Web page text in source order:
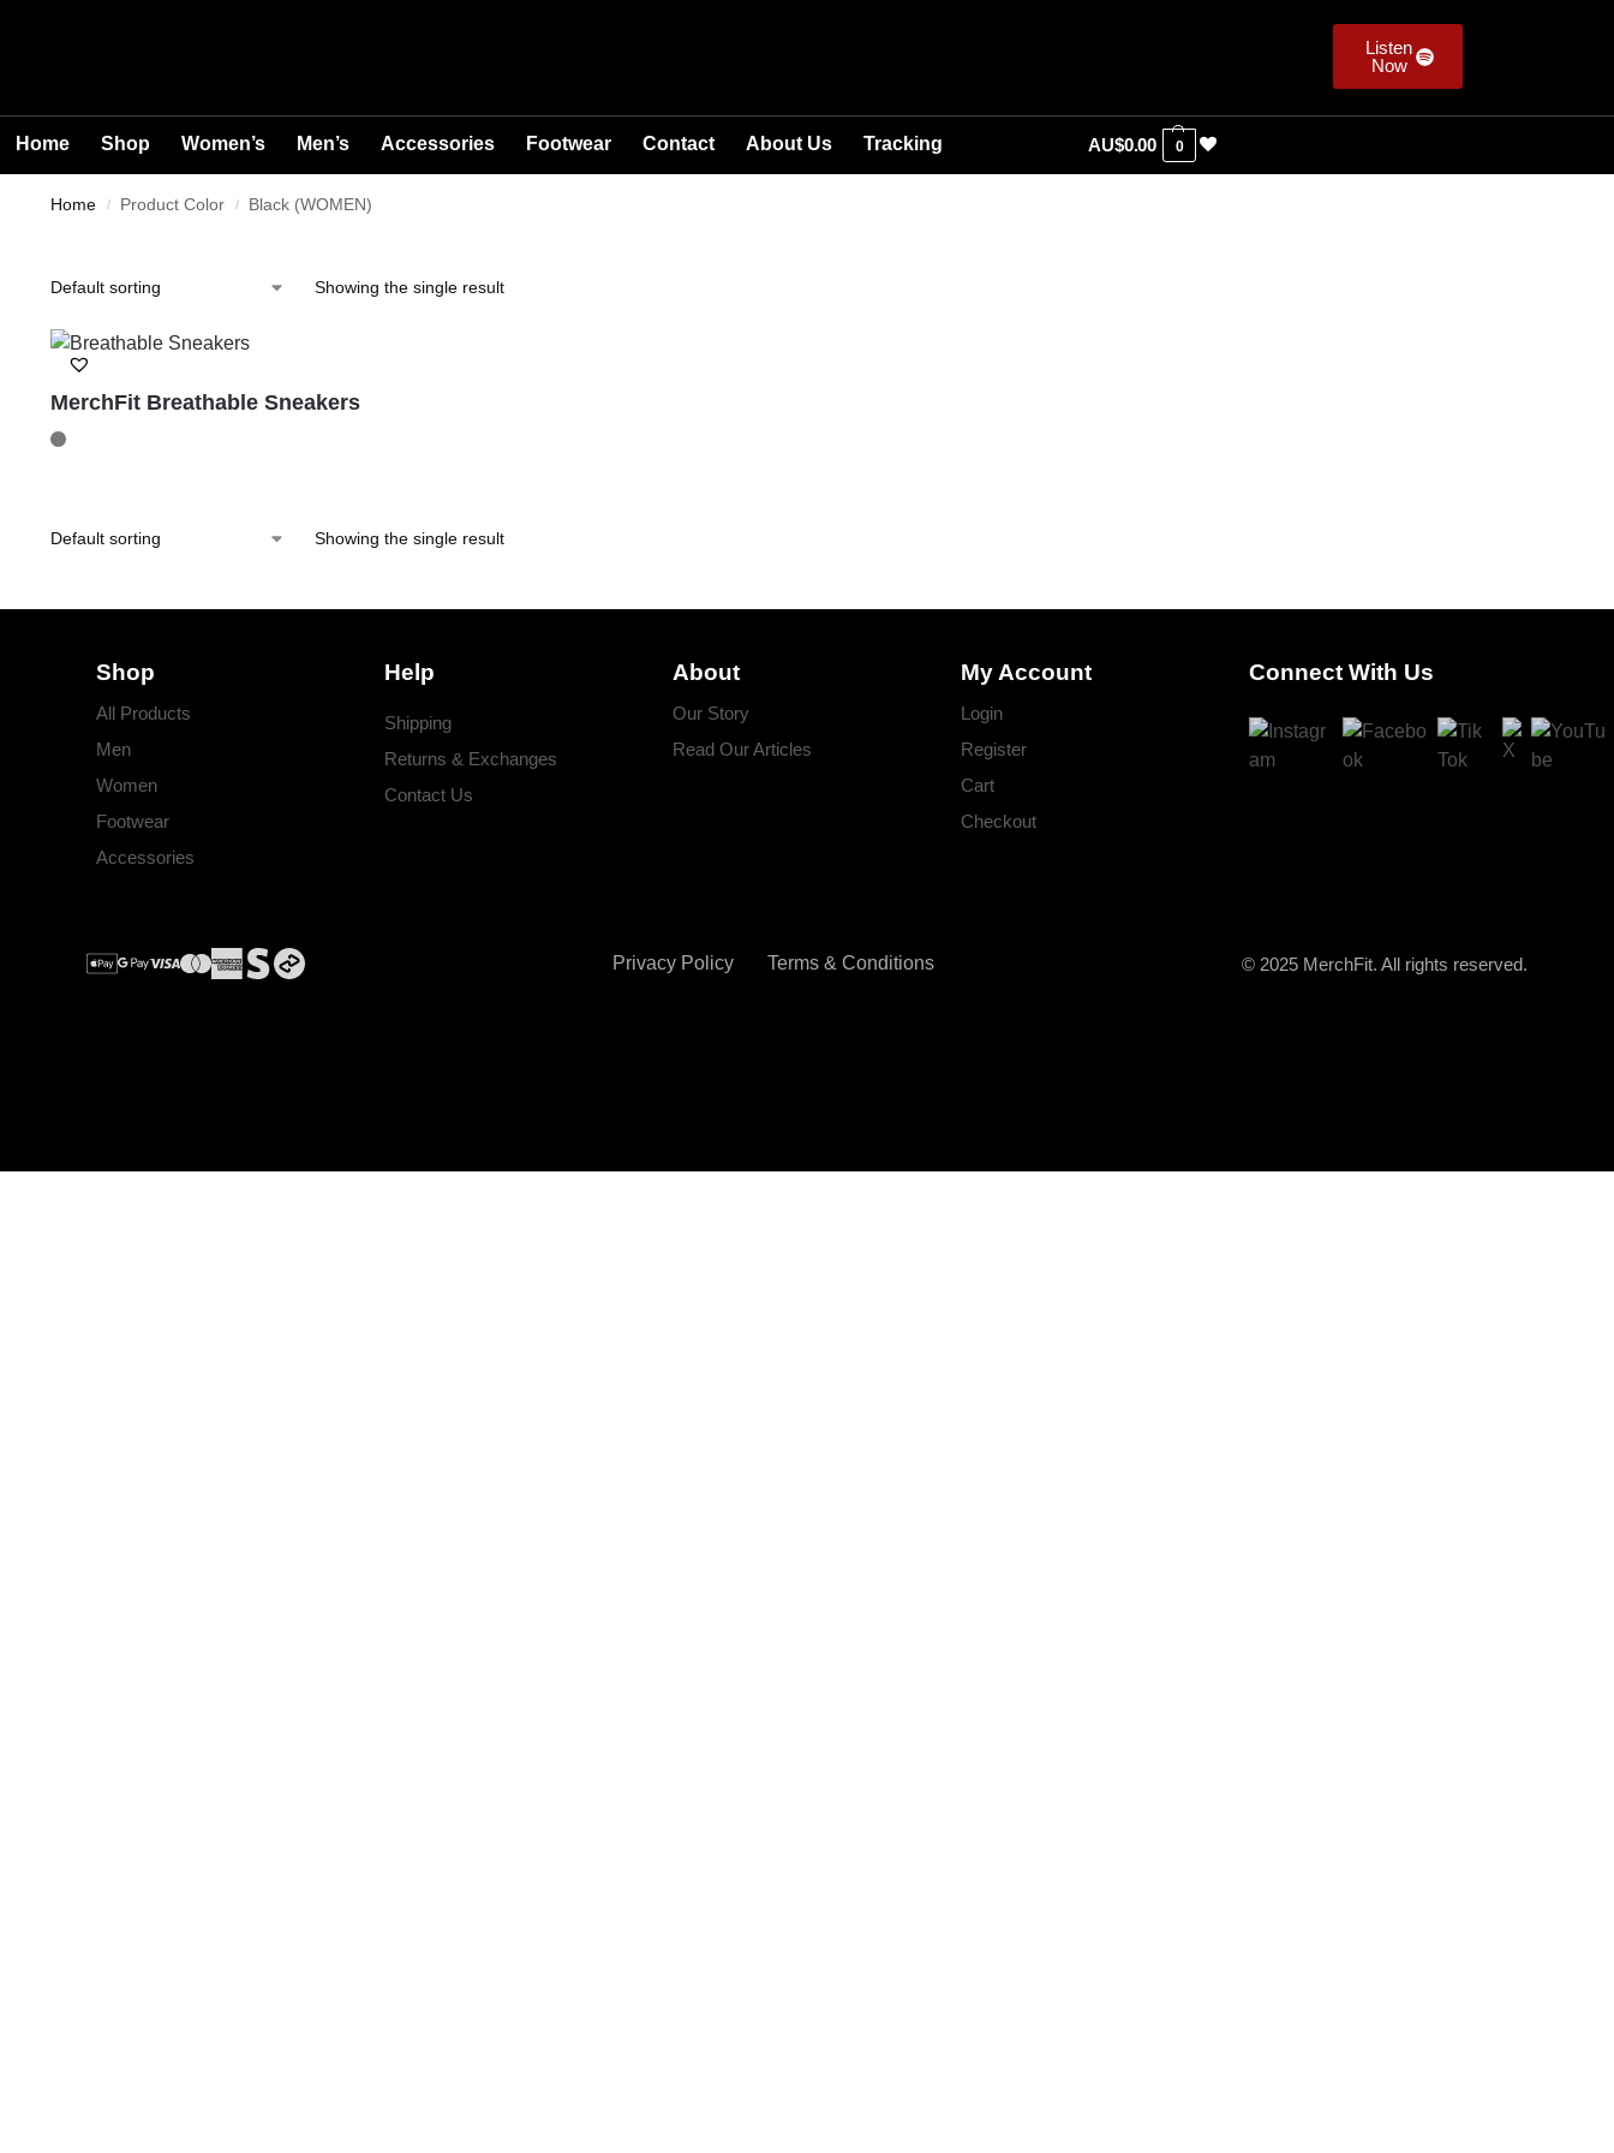
Listen
Now
Home Shop Women’s Men’s Accessories Footwear Contact About Us Tracking AU$0.00 0
Home / Product Color / Black (WOMEN)
Showing the single result
MerchFit Breathable Sneakers
Showing the single result
Shop
All Products
Men
Women
Footwear
Accessories
Help
Shipping
Returns & Exchanges
Contact Us
About
Our Story
Read Our Articles
My Account
Login
Register
Cart
Checkout
Connect With Us
Privacy Policy Terms & Conditions © 2025 MerchFit. All rights reserved.